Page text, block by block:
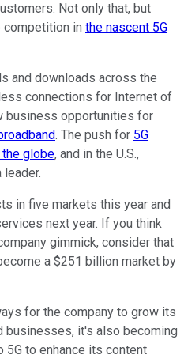
Not only that, but
competition in the nascent 5G
and downloads across the
connections for Internet of
business opportunities for
. The push for 5G
globe, and in the U.S.,
in five markets this year and
next year. If you think
gimmick, consider that
a $251 billion market by
for the company to grow its
businesses, it's also becoming
to enhance its content